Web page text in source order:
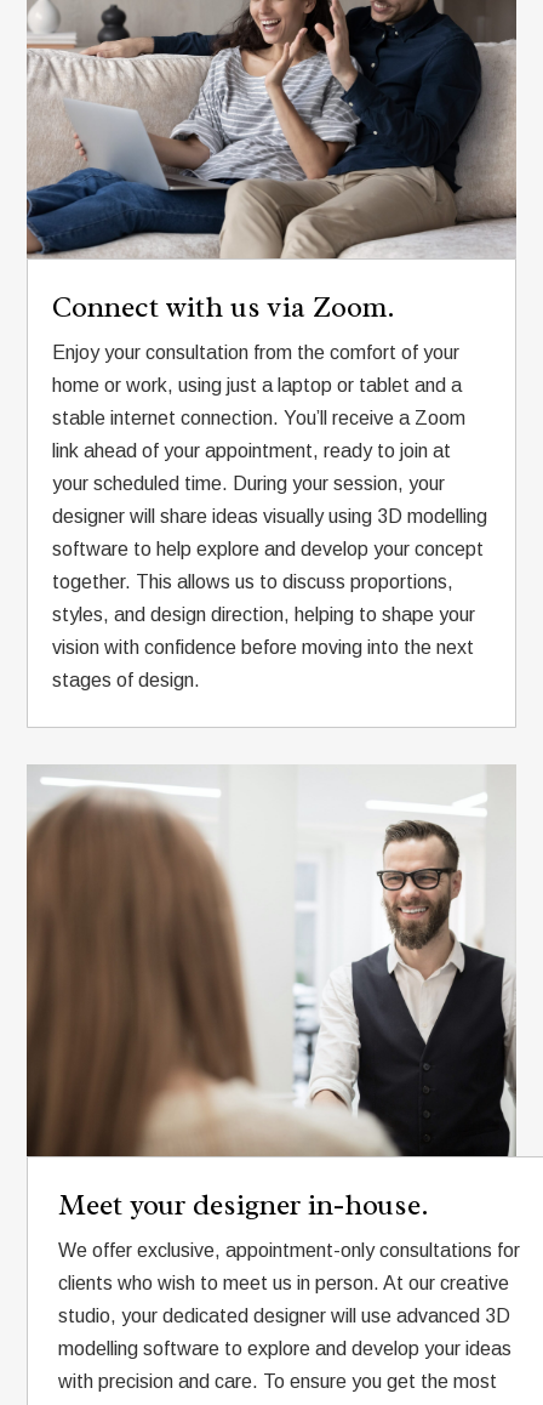
Connect with us via Zoom.
Enjoy your consultation from the comfort of your
home or work, using just a laptop or tablet and a
stable internet connection. You’ll receive a Zoom
link ahead of your appointment, ready to join at
your scheduled time. During your session, your
designer will share ideas visually using 3D modelling
software to help explore and develop your concept
together. This allows us to discuss proportions,
styles, and design direction, helping to shape your
vision with confidence before moving into the next
stages of design.
Meet your designer in-house.
We offer exclusive, appointment-only consultations for
clients who wish to meet us in person. At our creative
studio, your dedicated designer will use advanced 3D
modelling software to explore and develop your ideas
with precision and care. To ensure you get the most